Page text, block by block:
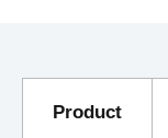
Product